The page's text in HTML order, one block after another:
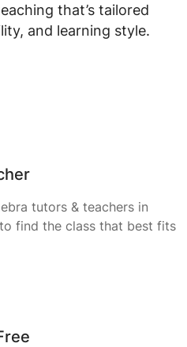
that’s tailored
and learning style.
tutors & teachers in
find the class that best fits